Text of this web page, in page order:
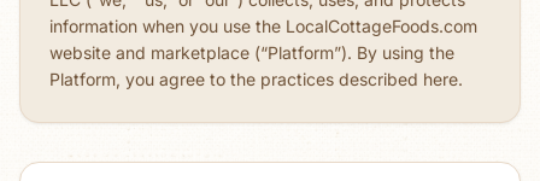
information when you use the LocalCottageFoods.com
website and marketplace (“Platform”). By using the
Platform, you agree to the practices described here.